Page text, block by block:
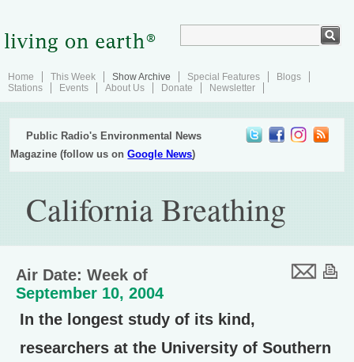
Home This Week Show Archive Special Features
Blogs
Stations
Events About Us Donate Newsletter
Public Radio's Environmental News
Magazine (follow us onGoogle News)
California Breathing
Air Date: Week of
September 10, 2004
In the longest study of its kind,
researchers at the University of Southern